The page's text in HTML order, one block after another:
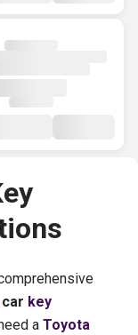
car key
a Toyota